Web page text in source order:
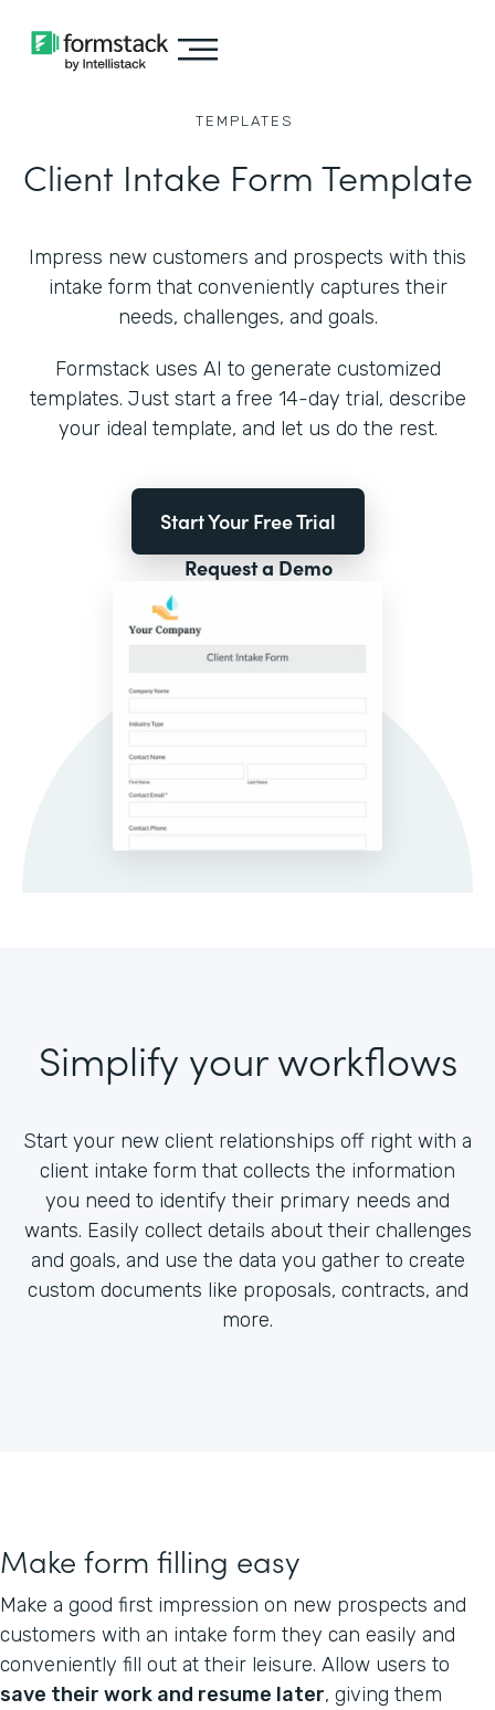
TEMPLATES
Client Intake Form Template
Impress new customers and prospects with this
intake form that conveniently captures their
needs, challenges, and goals.
Formstack uses AI to generate customized
templates. Just start a free 14-day trial, describe
your ideal template, and let us do the rest.
Start Your Free Trial
Request a Demo
Simplify your workflows
Start your new client relationships off right with a
client intake form that collects the information
you need to identify their primary needs and
wants. Easily collect details about their challenges
and goals, and use the data you gather to create
custom documents like proposals, contracts, and
more.
Make form filling easy
Make a good first impression on new prospects and
customers with an intake form they can easily and
conveniently fill out at their leisure. Allow users to
save their work and resume later, giving them